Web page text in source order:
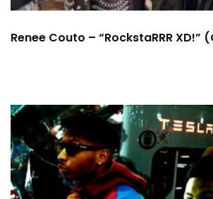
Renee Couto – “RockstaRRR